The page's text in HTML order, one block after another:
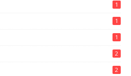
1
1
1
2
2